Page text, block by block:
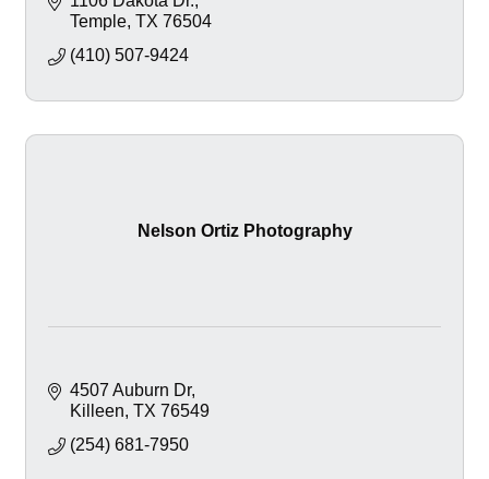
Temple TX 76504
(410) 507-9424
Nelson Ortiz Photography
4507 Auburn Dr
Killeen TX 76549
(254) 681-7950